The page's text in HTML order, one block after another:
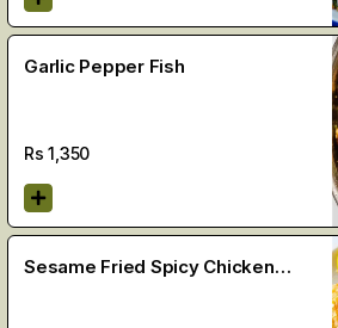
Garlic Pepper Fish
Rs1,350
Sesame Fried Spicy Chicken